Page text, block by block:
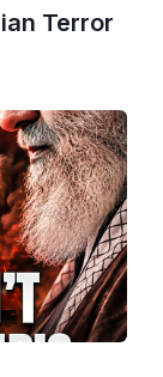
Terror